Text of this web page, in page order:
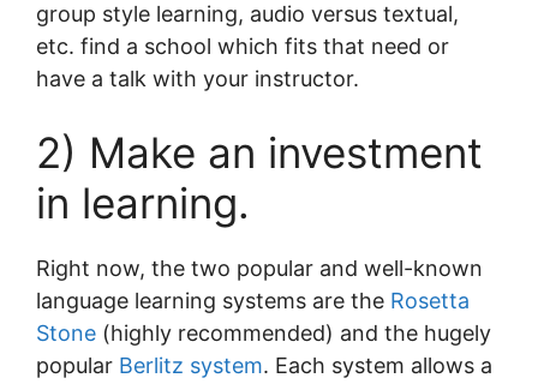
group style learning, audio versus textual,
etc. find a school which fits that need or
have a talk with your instructor.
2) Make an investment
in learning.
Right now, the two popular and well-known
language learning systems are the Rosetta
Stone (highly recommended) and the hugely
popular Berlitz system. Each system allows a